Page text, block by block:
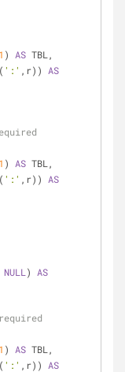
) AS TBL,
':' ,r)) AS
) AS TBL,
':' ,r)) AS
NULL ) AS
) AS TBL,
':' ,r)) AS